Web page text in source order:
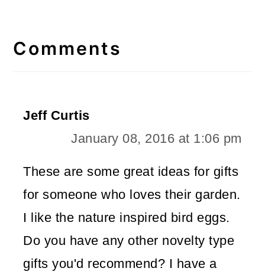
Interactions
Comments
Jeff Curtis
January 08, 2016 at 1:06 pm
These are some great ideas for gifts
for someone who loves their garden.
I like the nature inspired bird eggs.
Do you have any other novelty type
gifts you'd recommend? I have a